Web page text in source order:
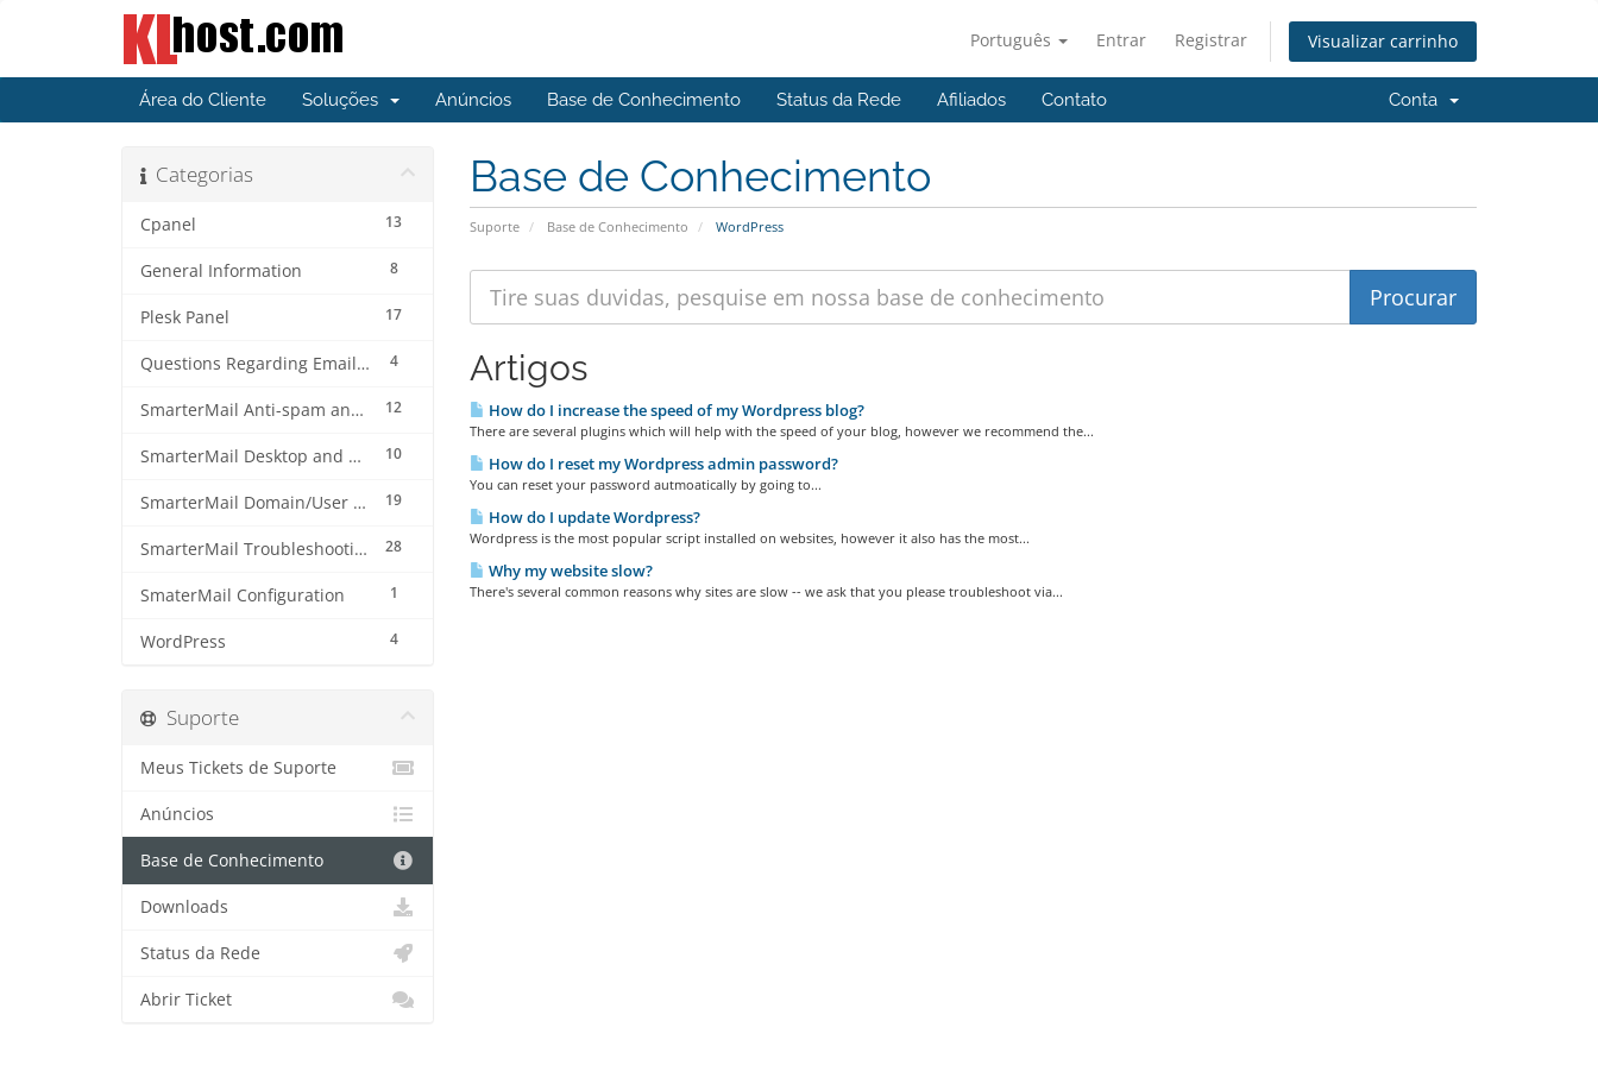
Português Entrar Registrar Visualizar carrinho
Área do Cliente Soluções Anúncios Base de Conhecimento Status da Rede Afiliados Contato Conta
Base de Conhecimento
Suporte Base de Conhecimento WordPress
Categorias
13
Cpanel
8
General Information
17
Plesk Panel
4
Questions Regarding Email Service
12
SmarterMail Anti-spam and Antivirus
10
SmarterMail Desktop and Mobile Synchronization
19
SmarterMail Domain/User Configuration and Management
28
SmarterMail Troubleshooting
1
SmaterMail Configuration
4
WordPress
Artigos
How do I increase the speed of my Wordpress blog?
There are several plugins which will help with the speed of your blog, however we recommend the...
How do I reset my Wordpress admin password?
You can reset your password autmoatically by going to...
How do I update Wordpress?
Wordpress is the most popular script installed on websites, however it also has the most...
Why my website slow?
There's several common reasons why sites are slow -- we ask that you please troubleshoot via...
Suporte
Meus Tickets de Suporte
Anúncios
Base de Conhecimento
Downloads
Status da Rede
Abrir Ticket